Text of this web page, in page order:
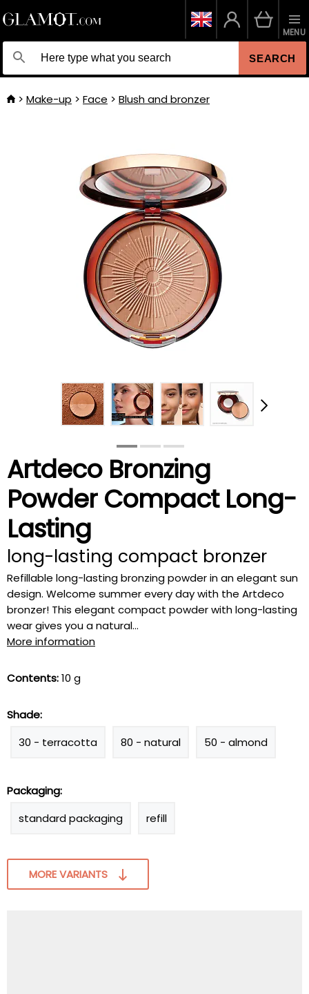
SEARCH
MENU
Make-up Face Blush and bronzer
Artdeco Bronzing
Powder Compact Long-
Lasting
long-lasting compact bronzer
Refillable long-lasting bronzing powder in an elegant sun
design. Welcome summer every day with the Artdeco
bronzer! This elegant compact powder with long-lasting
wear gives you a natural...
More information
Contents:10 g
Shade:
30 - terracotta
80 - natural 50 - almond
Packaging:
standard packaging
refill
MORE VARIANTS